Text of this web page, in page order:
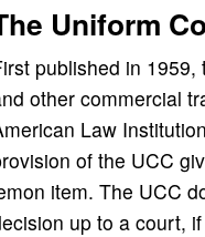
Uniform
published in 1959,
other commercial
Law
of the UCC
item. The UCC
up to a court,